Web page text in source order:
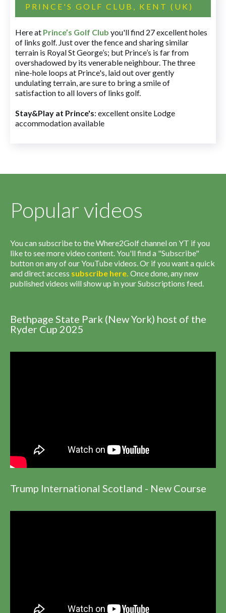
PRINCE'S GOLF CLUB, KENT (UK)
Here at Prince’s Golf Club you'll find 27 excellent holes
of links golf. Just over the fence and sharing similar
terrain is Royal St George’s; but Prince’s is far from
overshadowed by its venerable neighbour. The three
nine-hole loops at Prince's, laid out over gently
undulating terrain, are sure to bring a smile of
satisfaction to all lovers of links golf.
Stay&Play at Prince's: excellent onsite Lodge
accommodation available
Popular videos
You can subscribe to the Where2Golf channel on YT if you
like to see more video content. You'll find a "Subscribe"
button on any of our YouTube videos. Or if you want a quick
and direct access subscribe here. Once done, any new
published videos will show up in your Subscriptions feed.
Bethpage State Park (New York) host of the
Ryder Cup 2025
Trump International Scotland - New Course